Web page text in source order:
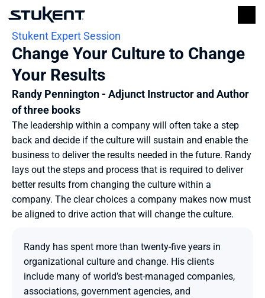
Stukent Expert Session
Change Your Culture to Change
Your Results
Randy Pennington - Adjunct Instructor and Author
of three books
The leadership within a company will often take a step
back and decide if the culture will sustain and enable the
business to deliver the results needed in the future. Randy
lays out the steps and process that is required to deliver
better results from changing the culture within a
company. The clear choices a company makes now must
be aligned to drive action that will change the culture.
Randy has spent more than twenty-five years in
organizational culture and change. His clients
include many of world’s best-managed companies,
associations, government agencies, and